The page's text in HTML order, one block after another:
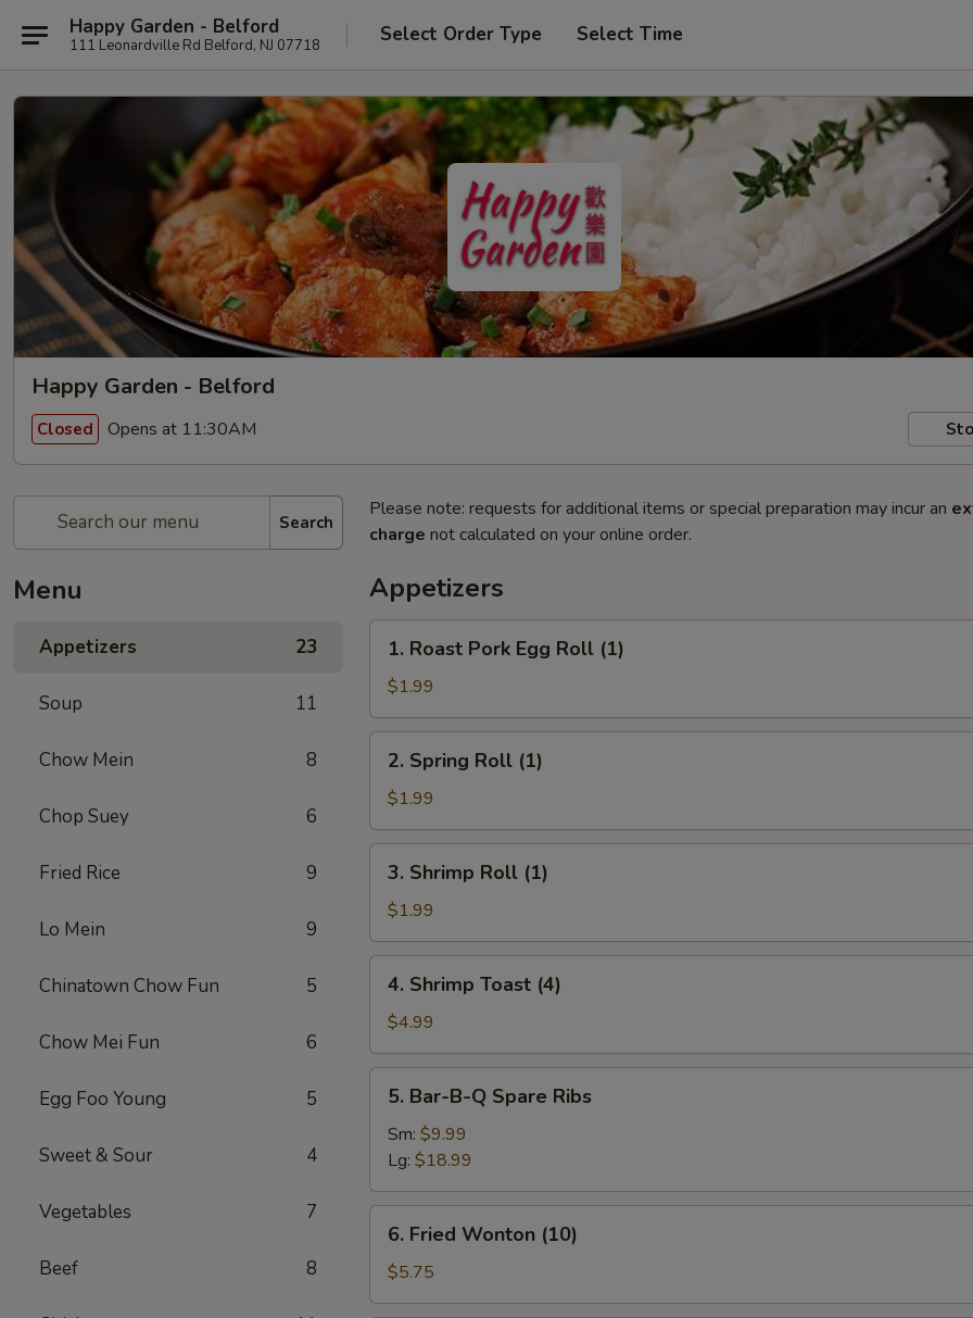
Happy Garden - Belford
111 Leonardville Rd Belford, NJ 07718 Select Order Type Select Time
Happy Garden - Belford
Closed Opens at 11:30AM
Search
Menu
Appetizers 23
Soup 11
Chow Mein 8
Chop Suey 6
Fried Rice 9
Lo Mein 9
Chinatown Chow Fun 5
Chow Mei Fun 6
Egg Foo Young 5
Sweet & Sour 4
Vegetables 7
Beef 8
Please note: requests for additional items or special preparation may incur an
charge not calculated on your online order.
Appetizers
Roast
Pork
Egg
Roll
(1)
1. Roast Pork Egg Roll (1)
$1.99
Spring
Roll
(1)
2. Spring Roll (1)
$1.99
Shrimp
Roll
(1)
3. Shrimp Roll (1)
$1.99
Shrimp
Toast
(4)
4. Shrimp Toast (4)
$4.99
Bar-
B-
Spare
Ribs
5. Bar-B-Q Spare Ribs
Sm: $9.99
Lg: $18.99
Fried
Wonton
(10)
6. Fried Wonton (10)
$5.75